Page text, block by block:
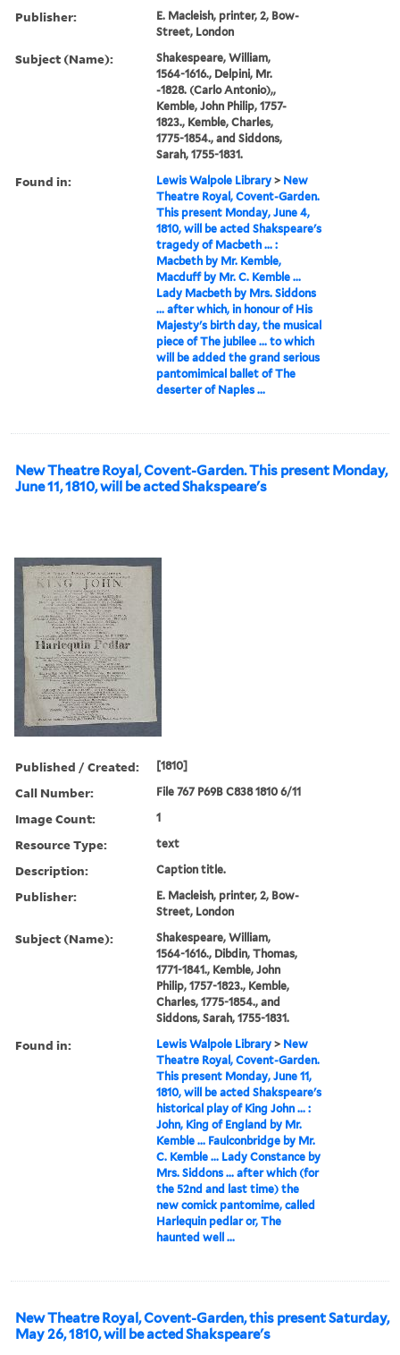
Publisher:
E. Macleish, printer, 2, Bow-
Street, London
Subject (Name):
Shakespeare, William,
1564-1616., Delpini, Mr.
-1828. (Carlo Antonio),,
Kemble, John Philip, 1757-
1823., Kemble, Charles,
1775-1854., and Siddons,
Sarah, 1755-1831.
Found in: Lewis Walpole Library > New
Theatre Royal, Covent-Garden.
This present Monday, June 4,
1810, will be acted Shakspeare's
tragedy of Macbeth ... :
Macbeth by Mr. Kemble,
Macduff by Mr. C. Kemble ...
Lady Macbeth by Mrs. Siddons
... after which, in honour of His
Majesty's birth day, the musical
piece of The jubilee ... to which
will be added the grand serious
pantomimical ballet of The
deserter of Naples ...
New Theatre Royal, Covent-Garden. This present Monday,
June 11, 1810, will be acted Shakspeare's
Published / Created: [1810]
Call Number: File 767 P69B C838 1810 6/11
Image Count: 1
Resource Type: text
Description: Caption title.
Publisher:
E. Macleish, printer, 2, Bow-
Street, London
Subject (Name):
Shakespeare, William,
1564-1616., Dibdin, Thomas,
1771-1841., Kemble, John
Philip, 1757-1823., Kemble,
Charles, 1775-1854., and
Siddons, Sarah, 1755-1831.
Found in: Lewis Walpole Library > New
Theatre Royal, Covent-Garden.
This present Monday, June 11,
1810, will be acted Shakspeare's
historical play of King John ... :
John, King of England by Mr.
Kemble ... Faulconbridge by Mr.
C. Kemble ... Lady Constance by
Mrs. Siddons ... after which (for
the 52nd and last time) the
new comick pantomime, called
Harlequin pedlar or, The
haunted well ...
New Theatre Royal, Covent-Garden, this present Saturday,
May 26, 1810, will be acted Shakspeare's